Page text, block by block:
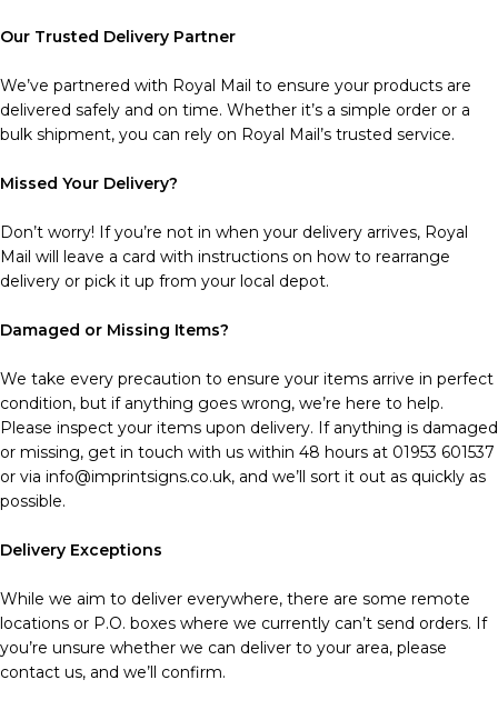
Our Trusted Delivery Partner
We’ve partnered with Royal Mail to ensure your products are
delivered safely and on time. Whether it’s a simple order or a
bulk shipment, you can rely on Royal Mail’s trusted service.
Missed Your Delivery?
Don’t worry! If you’re not in when your delivery arrives, Royal
Mail will leave a card with instructions on how to rearrange
delivery or pick it up from your local depot.
Damaged or Missing Items?
We take every precaution to ensure your items arrive in perfect
condition, but if anything goes wrong, we’re here to help.
Please inspect your items upon delivery. If anything is damaged
or missing, get in touch with us within 48 hours at 01953 601537
or via info@imprintsigns.co.uk, and we’ll sort it out as quickly as
possible.
Delivery Exceptions
While we aim to deliver everywhere, there are some remote
locations or P.O. boxes where we currently can’t send orders. If
you’re unsure whether we can deliver to your area, please
contact us, and we’ll confirm.